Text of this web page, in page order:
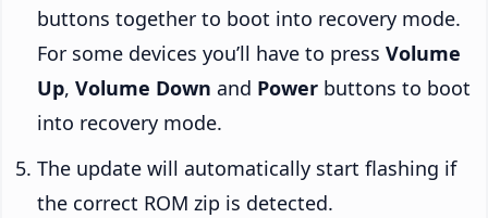
buttons together to boot into recovery mode.
For some devices you’ll have to press Volume
Up, Volume Down and Power buttons to boot
into recovery mode.
The update will automatically start flashing if
the correct ROM zip is detected.